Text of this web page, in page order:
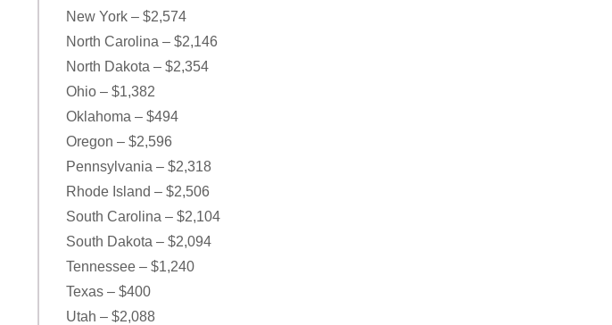
New York – $2,574
North Carolina – $2,146
North Dakota – $2,354
Ohio – $1,382
Oklahoma – $494
Oregon – $2,596
Pennsylvania – $2,318
Rhode Island – $2,506
South Carolina – $2,104
South Dakota – $2,094
Tennessee – $1,240
Texas – $400
Utah – $2,088